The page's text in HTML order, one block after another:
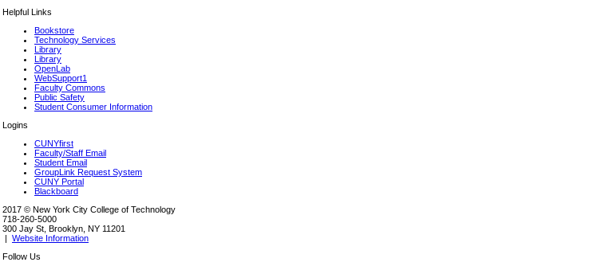
Helpful Links
Bookstore
Technology Services
Library
Library
OpenLab
WebSupport1
Faculty Commons
Public Safety
Student Consumer Information
Logins
CUNYfirst
Faculty/Staff Email
Student Email
GroupLink Request System
CUNY Portal
Blackboard
2017 © New York City College of Technology
718-260-5000
300 Jay St, Brooklyn, NY 11201
| Website Information
Follow Us